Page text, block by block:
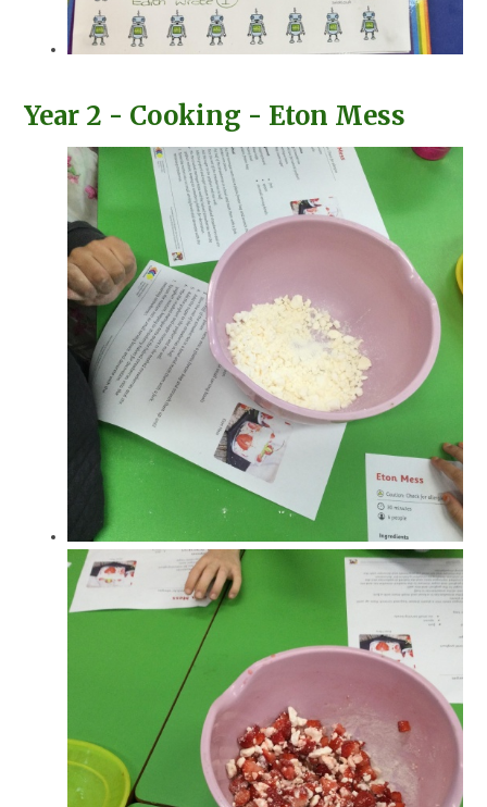
Year 2 - Cooking - Eton Mess